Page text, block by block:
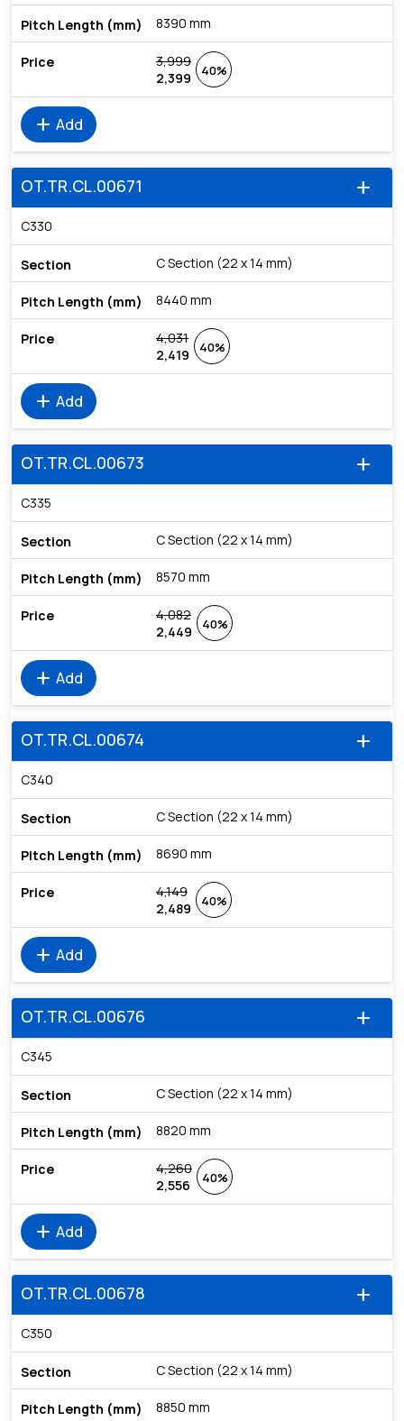
8390 mm
3,999
2,399
40%
add Add
add
OT.TR.CL.00671
C330
C Section (22 x 14 mm)
8440 mm
4,031
2,419
40%
add Add
add
OT.TR.CL.00673
C335
C Section (22 x 14 mm)
8570 mm
4,082
2,449
40%
add Add
add
OT.TR.CL.00674
C340
C Section (22 x 14 mm)
8690 mm
4,149
2,489
40%
add Add
add
OT.TR.CL.00676
C345
C Section (22 x 14 mm)
8820 mm
4,260
2,556
40%
add Add
add
OT.TR.CL.00678
C350
C Section (22 x 14 mm)
8850 mm